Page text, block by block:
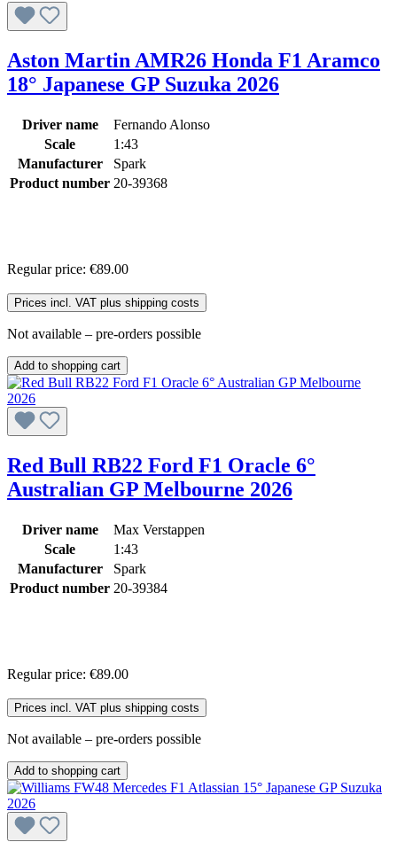
Aston Martin AMR26 Honda F1 Aramco
18° Japanese GP Suzuka 2026
Driver name
Fernando Alonso
Scale
1:43
Manufacturer
Spark
Product number 20-39368
Regular price: €89.00
Prices incl. VAT plus shipping costs
Not available – pre-orders possible
Add to shopping cart
Red Bull RB22 Ford F1 Oracle 6°
Australian GP Melbourne 2026
Driver name
Max Verstappen
Scale
1:43
Manufacturer
Spark
Product number 20-39384
Regular price: €89.00
Prices incl. VAT plus shipping costs
Not available – pre-orders possible
Add to shopping cart